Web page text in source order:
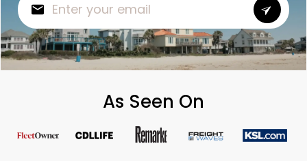
As Seen On